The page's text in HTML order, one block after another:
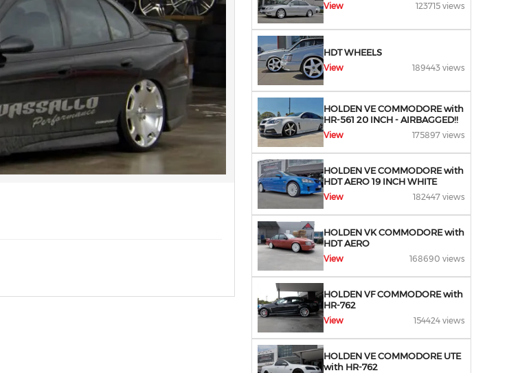
View 123715 views
HDT WHEELS
View 189443 views
HOLDEN VE COMMODORE with
HR-561 20 INCH - AIRBAGGED!!
View 175897 views
HOLDEN VE COMMODORE with
HDT AERO 19 INCH WHITE
View 182447 views
HOLDEN VK COMMODORE with
HDT AERO
View 168690 views
HOLDEN VF COMMODORE with
HR-762
View 154424 views
HOLDEN VE COMMODORE UTE
with HR-762